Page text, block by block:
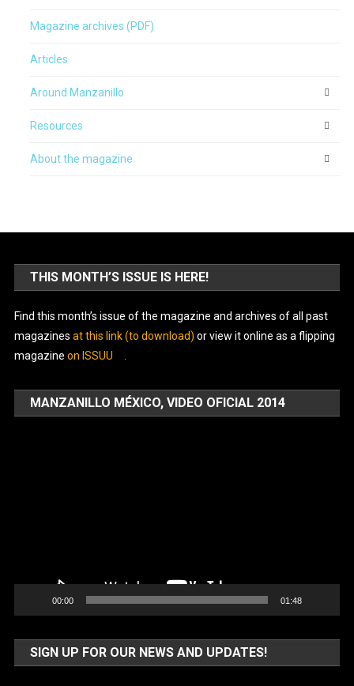
Magazine archives (PDF)
Articles
Around Manzanillo
Resources
About the magazine
THIS MONTH’S ISSUE IS HERE!
Find this month’s issue of the magazine and archives of all past
magazines at this link (to download) or view it online as a flipping
magazine on ISSUU
MANZANILLO MÉXICO, VIDEO OFICIAL 2014
00:00 01:48
SIGN UP FOR OUR NEWS AND UPDATES!